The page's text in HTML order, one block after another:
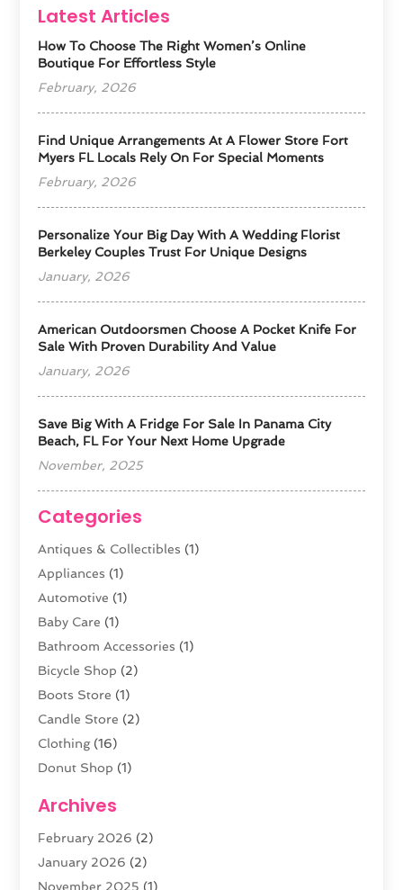
Latest Articles
How To Choose The Right Women’s Online
Boutique For Effortless Style
February, 2026
Find Unique Arrangements At A Flower Store Fort
Myers FL Locals Rely On For Special Moments
February, 2026
Personalize Your Big Day With A Wedding Florist
Berkeley Couples Trust For Unique Designs
January, 2026
American Outdoorsmen Choose A Pocket Knife For
Sale With Proven Durability And Value
January, 2026
Save Big With A Fridge For Sale In Panama City
Beach, FL For Your Next Home Upgrade
November, 2025
Categories
Antiques & Collectibles (1)
Appliances (1)
Automotive (1)
Baby Care (1)
Bathroom Accessories (1)
Bicycle Shop (2)
Boots Store (1)
Candle Store (2)
Clothing(16)
Donut Shop (1)
Fashion Boutique
Florist(3)
Food(4)
Archives
February 2026 (2)
January 2026 (2)
November 2025 (1)